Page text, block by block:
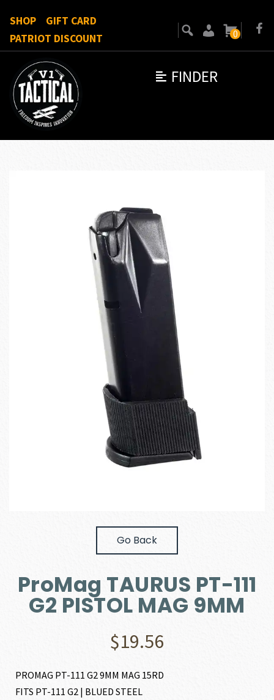
FINDER
SHOP
GIFT CARD
PATRIOT DISCOUNT
0
Go Back
ProMag TAURUS PT-111
G2 PISTOL MAG 9MM
$19.56
PROMAG PT-111 G2 9MM MAG 15RD
FITS PT-111 G2 | BLUED STEEL